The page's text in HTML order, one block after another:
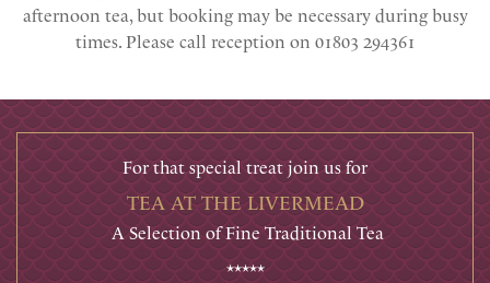
afternoon tea, but booking may be necessary during busy
times. Please call reception on 01803 294361
For that special treat join us for
TEA AT THE LIVERMEAD
A Selection of Fine Traditional Tea
*****